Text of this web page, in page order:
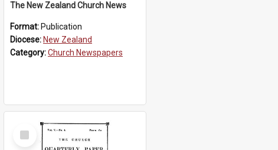
The New Zealand Church News
Format: Publication
Diocese: New Zealand
Category:Church Newspapers
Select
Item